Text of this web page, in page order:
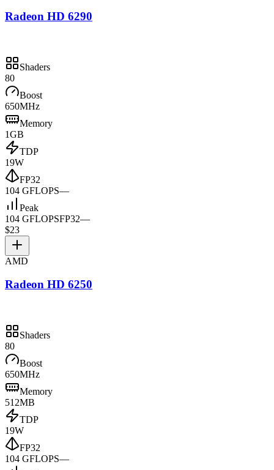
Radeon HD 6290
Shaders
80
Boost
650MHz
Memory
1GB
TDP
19W
FP32
104 GFLOPS—
Peak
104 GFLOPSFP32—
$23
AMD
Radeon HD 6250
Shaders
80
Boost
650MHz
Memory
512MB
TDP
19W
FP32
104 GFLOPS—